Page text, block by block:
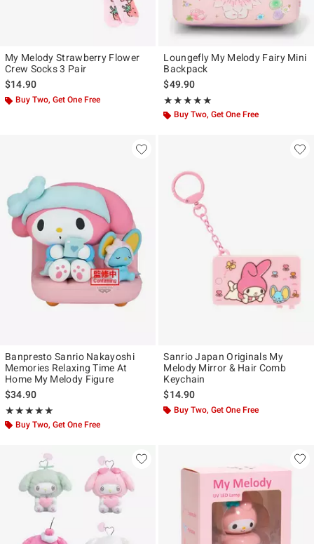
My Melody Strawberry Flower
Crew Socks 3 Pair
$14.90
Buy Two, Get One Free
Loungefly My Melody Fairy Mini
Backpack
$49.90
★★★★★
Rating, 5 out of 5
★★★★★
Buy Two, Get One Free
Banpresto Sanrio Nakayoshi
Memories Relaxing Time At
Home My Melody Figure
$34.90
★★★★★
Rating, 5 out of 5
★★★★★
Buy Two, Get One Free
Sanrio Japan Originals My
Melody Mirror & Hair Comb
Keychain
$14.90
Buy Two, Get One Free